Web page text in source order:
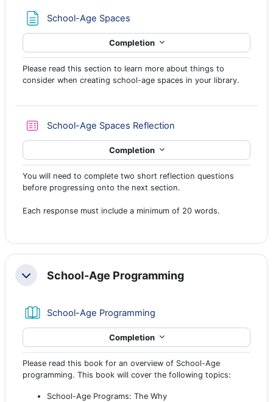
School-Age Spaces
Completion
Please read this section to learn more about things to
consider when creating school-age spaces in your library.
School-Age Spaces Reflection
Completion
You will need to complete two short reflection questions
before progressing onto the next section.
Each response must include a minimum of 20 words.
CollapseSchool-Age Programming
School-Age Programming
Completion
Please read this book for an overview of School-Age
programming. This book will cover the following topics:
School-Age Programs: The Why